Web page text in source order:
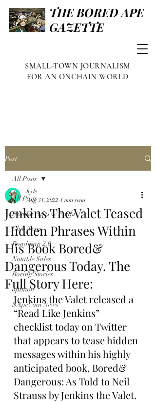
THE BORED APE
GAZETTE
SMALL-TOWN JOURNALISM
FOR AN ONCHAIN WORLD
Post
All Posts
Famous Apes & Punks
Club News
Roadmap 2.0
Notable Sales
Boring Stories
opinion
$ApeCoin News
All Posts
Jenkins The Valet Teased
Hidden Phrases Within
His Book Bored&
Dangerous Today. The
Full Story Here:
Kyle
Aug 31, 2022 1 min read
Jenkins the Valet released a
“Read Like Jenkins”
checklist today on Twitter
that appears to tease hidden
messages within his highly
anticipated book, Bored&
Dangerous: As Told to Neil
Strauss by Jenkins the Valet.